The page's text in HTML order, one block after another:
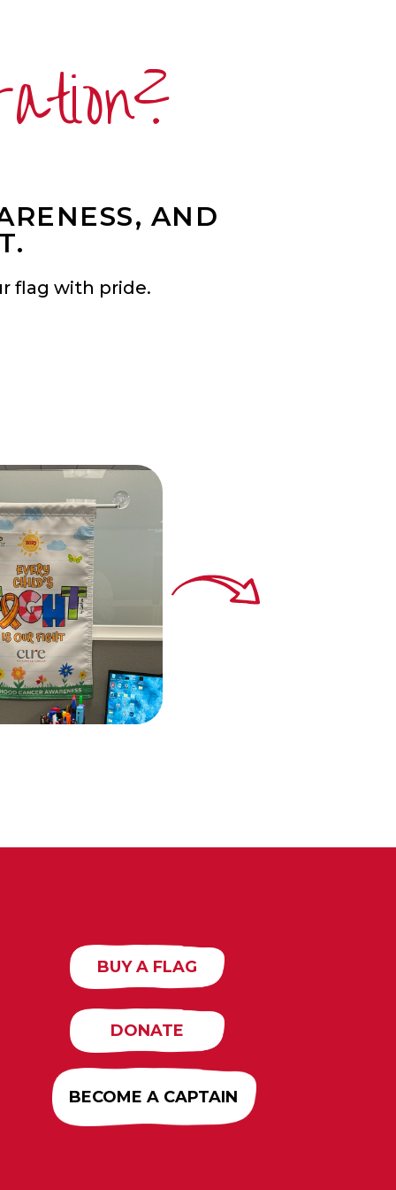
AND
flag with pride.
BUY A FLAG
DONATE
BECOME A CAPTAIN